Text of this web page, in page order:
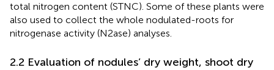
total nitrogen content (STNC). Some of these plants were
also used to collect the whole nodulated-roots for
nitrogenase activity (N2ase) analyses.
2.2 Evaluation of nodules’ dry weight, shoot dry